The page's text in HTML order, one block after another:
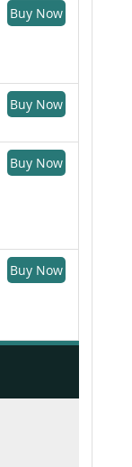
Buy Now
Buy Now
Buy Now
Buy Now